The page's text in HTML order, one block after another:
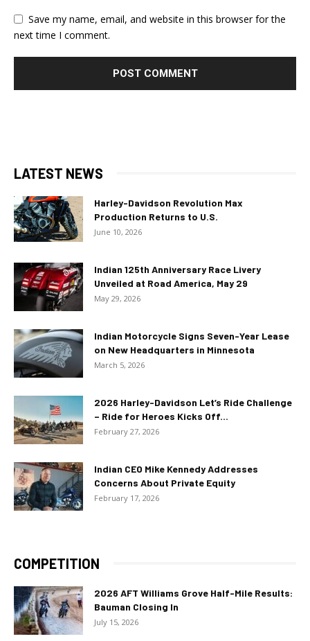
Save my name, email, and website in this browser for the
next time I comment.
LATEST NEWS
Harley-Davidson Revolution Max
Production Returns to U.S.
June 10, 2026
Indian 125th Anniversary Race Livery
Unveiled at Road America, May 29
May 29, 2026
Indian Motorcycle Signs Seven-Year Lease
on New Headquarters in Minnesota
March 5, 2026
2026 Harley-Davidson Let’s Ride Challenge
– Ride for Heroes Kicks Off...
February 27, 2026
Indian CEO Mike Kennedy Addresses
Concerns About Private Equity
February 17, 2026
COMPETITION
2026 AFT Williams Grove Half-Mile Results:
Bauman Closing In
July 15, 2026